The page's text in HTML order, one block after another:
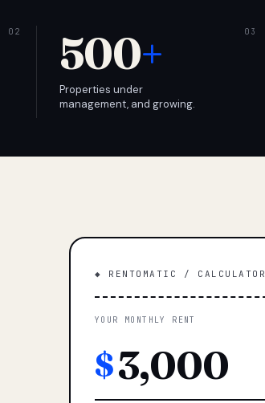
500+
Properties under
management, and growing.
◆ RENTOMATIC / CALCULATOR
YOUR MONTHLY RENT
$